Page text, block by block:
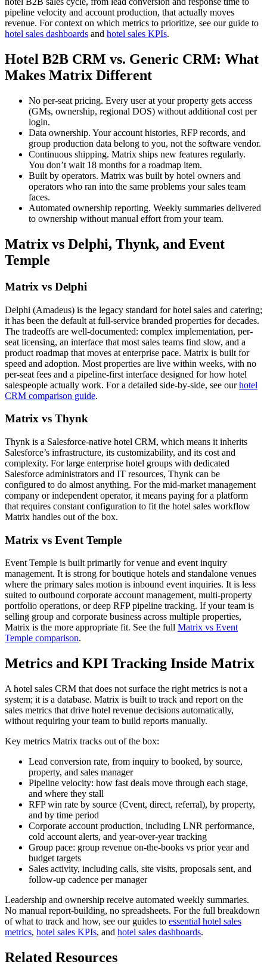
pipeline velocity and account production, that actually moves
revenue. For context on which metrics to prioritize, see our guide to
hotel sales dashboards and hotel sales KPIs.
Hotel B2B CRM vs. Generic CRM: What
Makes Matrix Different
No per-seat pricing. Every user at your property gets access
(GMs, ownership, regional DOS) without additional cost per
login.
Data ownership. Your account histories, RFP records, and
group production data belong to you, not the software vendor.
Continuous shipping. Matrix ships new features regularly.
You don’t wait 18 months for a roadmap item.
Built by operators. Matrix was built by hotel owners and
operators who ran into the same problems your sales team
faces.
Automated ownership reporting. Weekly summaries delivered
to ownership without manual effort from your team.
Matrix vs Delphi, Thynk, and Event
Temple
Matrix vs Delphi
Delphi (Amadeus) is the legacy standard for hotel sales and catering;
it has been the default at full-service branded properties for decades.
The tradeoffs are well-documented: complex implementation, per-
seat licensing, an interface that most sales teams find slow, and a
product roadmap that moves at enterprise pace. Matrix is built for
speed and adoption. Most properties are live within weeks, with no
per-seat fees and a pipeline-first interface designed for how hotel
salespeople actually work. For a detailed side-by-side, see ourhotel
CRM comparison guide.
Matrix vs Thynk
Thynk is a Salesforce-native hotel CRM, which means it inherits
Salesforce’s infrastructure, its customizability, and its cost and
complexity. For large enterprise hotel groups with dedicated
Salesforce administrators and IT resources, Thynk can be
configured to do almost anything. For the mid-market management
company or independent operator, it means paying for a platform
that requires constant configuration to fit the hotel sales workflow
Matrix handles out of the box.
Matrix vs Event Temple
Event Temple is built primarily for venue and event inquiry
management. It is strong for boutique hotels and standalone venues
where the primary sales motion is inbound event inquiries. It is less
suited to outbound corporate account management, multi-property
portfolio operations, or deep RFP pipeline tracking. If your team is
selling group and corporate business across multiple properties,
Matrix is the more appropriate fit. See the full Matrix vs Event
Temple comparison.
Metrics and KPI Tracking Inside Matrix
A hotel sales CRM that does not surface the right metrics is not a
system; it is a database. Matrix is built to track and report on the
sales metrics that drive hotel revenue decisions automatically,
without requiring your team to build reports manually.
Key metrics Matrix tracks out of the box:
Lead conversion rate, from inquiry to booked, by source,
property, and sales manager
Pipeline velocity: how fast deals move through each stage,
and where they stall
RFP win rate by source (Cvent, direct, referral), by property,
and by time period
Corporate account production, including LNR performance,
cold account alerts, and year-over-year tracking
Group pace: group revenue on-the-books vs prior year and
budget targets
Sales activity, including calls, site visits, proposals sent, and
follow-up cadence per manager
Leadership and ownership receive automated weekly summaries.
No manual report-building, no spreadsheets. For the full breakdown
of what to track and how, see our guides to essential hotel sales
metrics, hotel sales KPIs, and hotel sales dashboards.
Related Resources